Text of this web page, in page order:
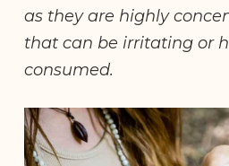
as they are highly
that can be irritating or
consumed.